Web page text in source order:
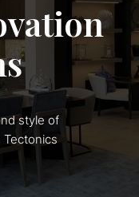
style of